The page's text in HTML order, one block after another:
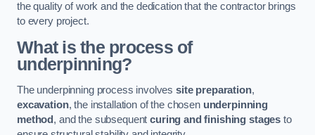
the quality of work and the dedication that the contractor brings
to every project.
What is the process of
underpinning?
The underpinning process involvessite preparation,
excavation, the installation of the chosen underpinning
method , and the subsequentcuring and finishing stages to